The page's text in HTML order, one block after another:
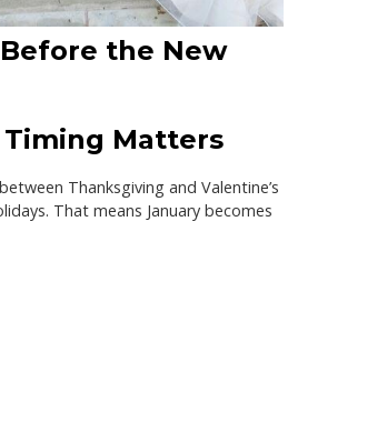
the New
Timing Matters
Thanksgiving and Valentine’s
That means January becomes